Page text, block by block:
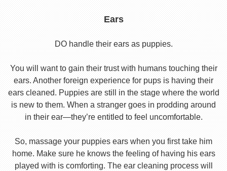
Ears
DO handle their ears as puppies.
You will want to gain their trust with humans touching their
ears. Another foreign experience for pups is having their
ears cleaned. Puppies are still in the stage where the world
is new to them. When a stranger goes in prodding around
in their ear—they’re entitled to feel uncomfortable.
So, massage your puppies ears when you first take him
home. Make sure he knows the feeling of having his ears
played with is comforting. The ear cleaning process will